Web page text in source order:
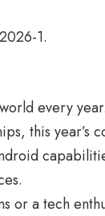
1.
every
this year’s
or a tech